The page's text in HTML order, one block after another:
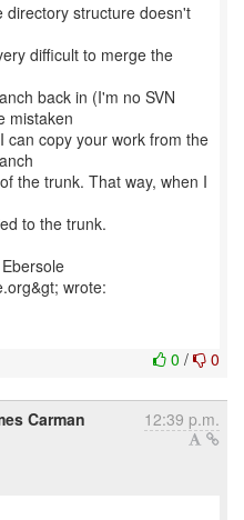
directory structure doesn't
difficult to merge the
back in (I'm no SVN
mistaken
can copy your work from the
the trunk. That way, when I
to the trunk.
0 / 0
Carman 12:39 p.m.